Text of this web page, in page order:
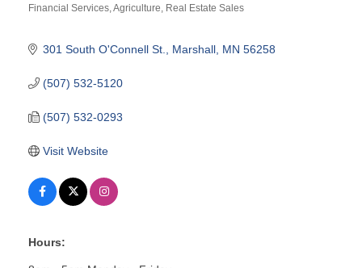
Financial Services Agriculture Real Estate Sales
301 South O'Connell St. Marshall MN 56258
(507) 532-5120
(507) 532-0293
Visit Website
Hours: